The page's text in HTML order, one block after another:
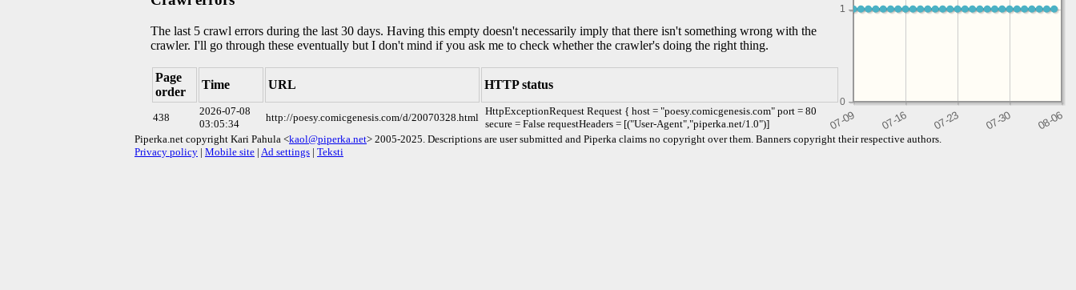
0
1
1
The last 5 crawl errors during the last 30 days. Having this empty doesn't necessarily imply that there isn't something wrong with the
crawler. I'll go through these eventually but I don't mind if you ask me to check whether the crawler's doing the right thing.
Page
order
Time URL HTTP status
438
2026-07-08
03:05:34
http://poesy.comicgenesis.com/d/20070328.html
HttpExceptionRequest Request { host = "poesy.comicgenesis.com" port = 80
secure = False requestHeaders = [("User-Agent","piperka.net/1.0")]
Piperka.net copyright Kari Pahula <kaol@piperka.net> 2005-2025. Descriptions are user submitted and Piperka claims no copyright over them. Banners copyright their respective authors.
Privacy policy | Mobile site | Ad settings | Teksti